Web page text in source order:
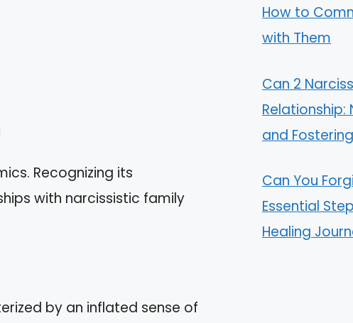
Recognizing its
with narcissistic family
by an inflated sense of
How to
with Them
Can 2
and
Can You
Essential
Healing